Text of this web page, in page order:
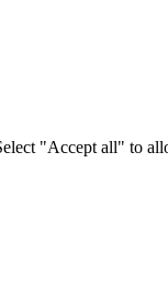
"Accept all" to